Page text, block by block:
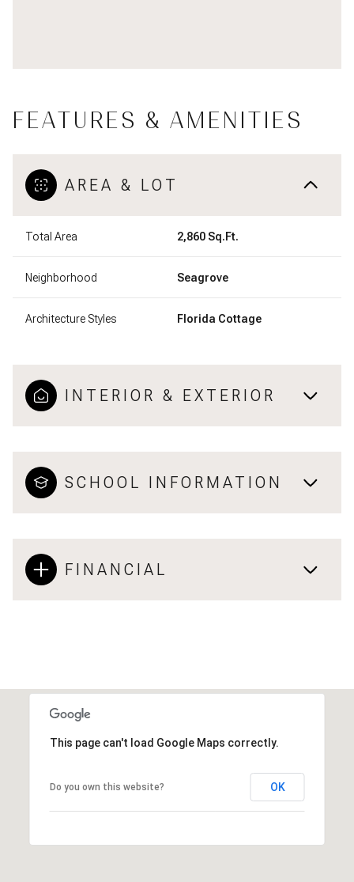
FEATURES & AMENITIES
AREA & LOT
Total Area 2,860 Sq.Ft.
Neighborhood Seagrove
Architecture Styles Florida Cottage
INTERIOR & EXTERIOR
SCHOOL INFORMATION
FINANCIAL
This page can't load Google Maps correctly.
Do you own this website? OK